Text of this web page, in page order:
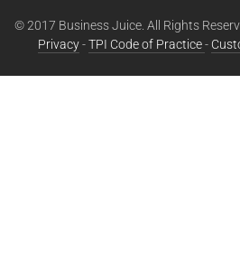
© 2017 Business Juice. All Rights
Privacy-TPI Code of Practice-